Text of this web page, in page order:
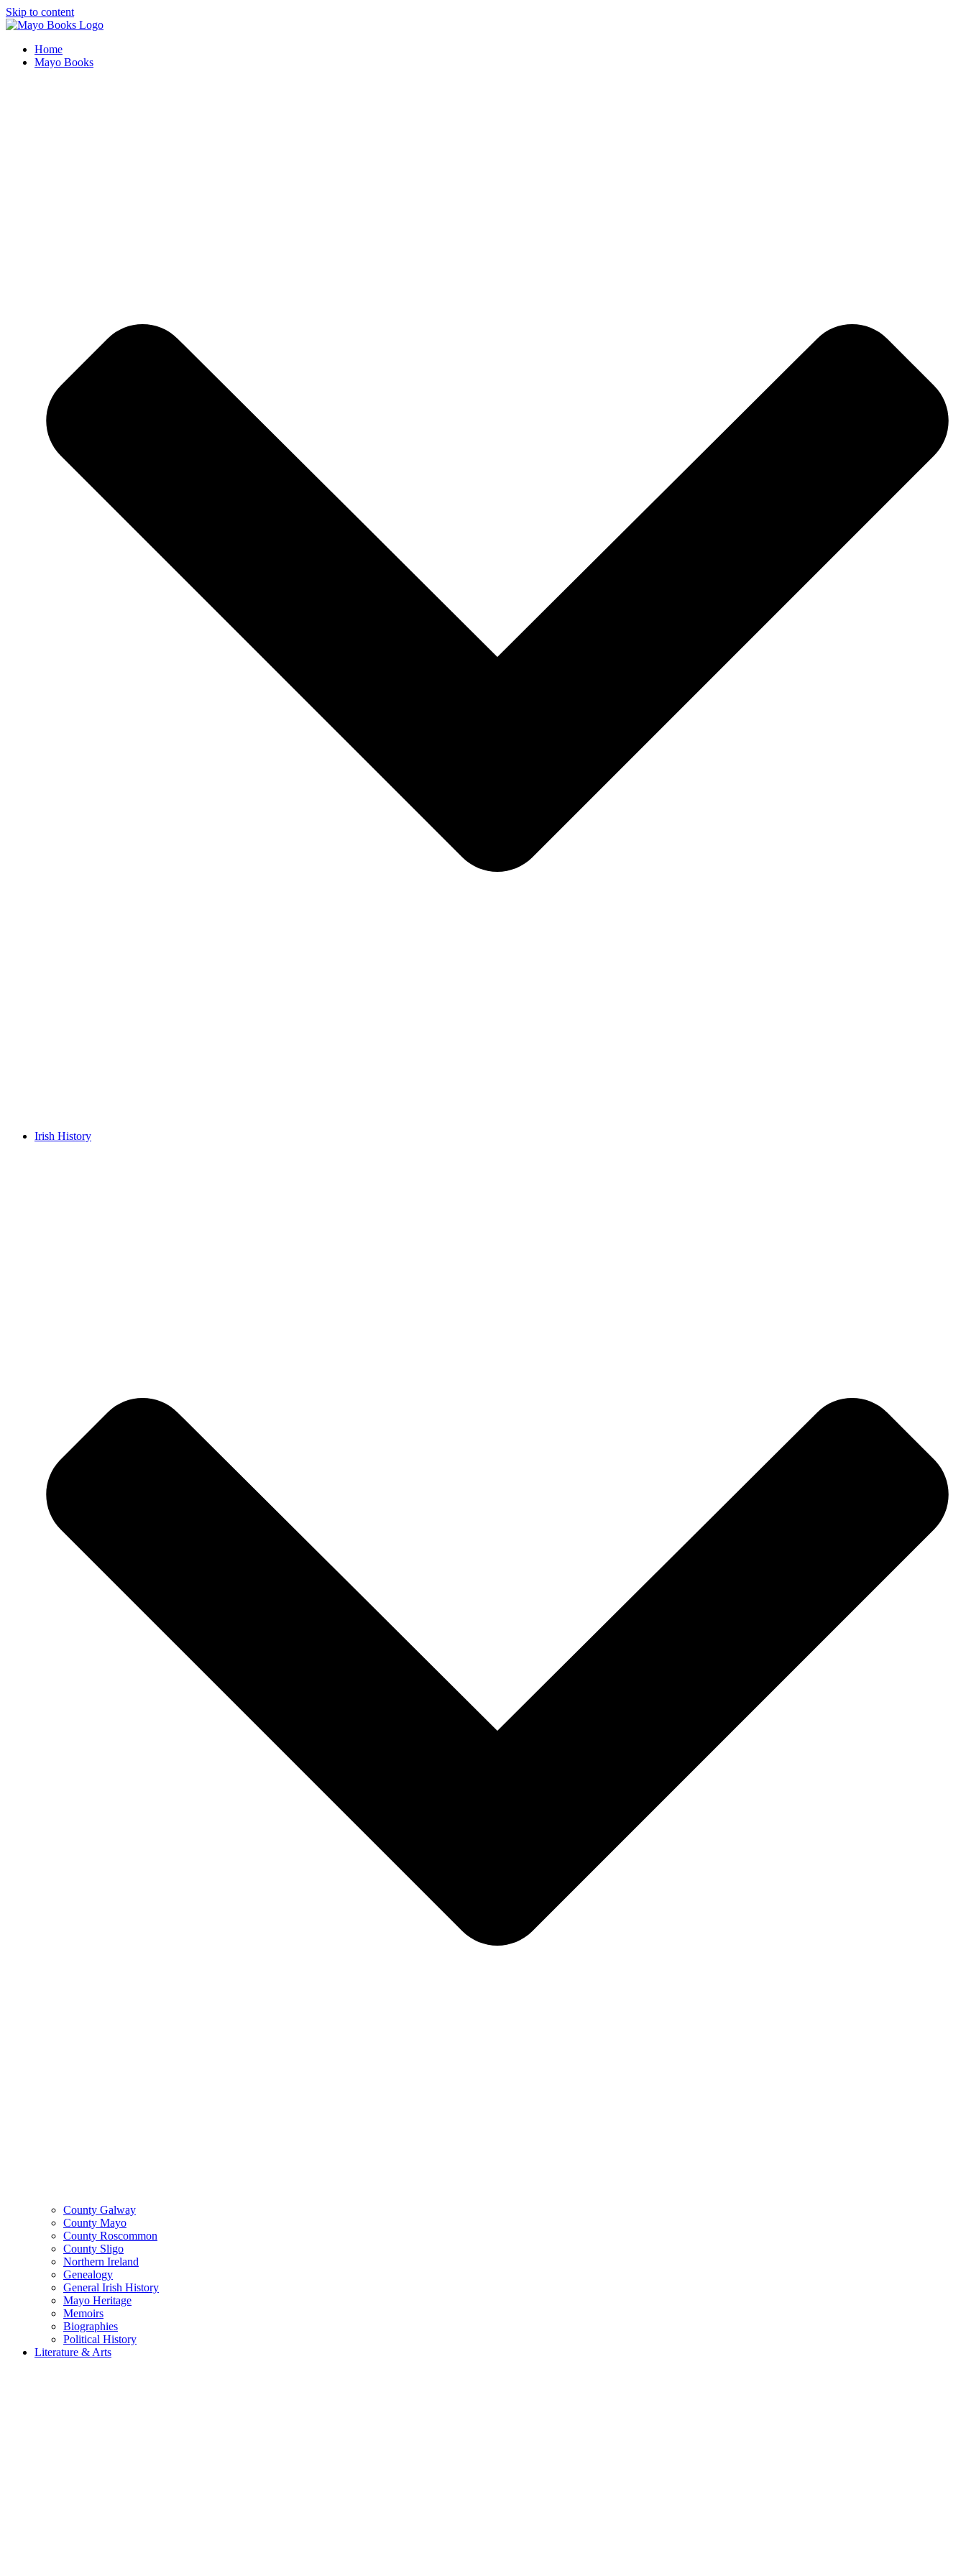
Skip to content
Home
Mayo Books
Irish History
County Galway
County Mayo
County Roscommon
County Sligo
Northern Ireland
Genealogy
General Irish History
Mayo Heritage
Memoirs
Biographies
Political History
Literature & Arts